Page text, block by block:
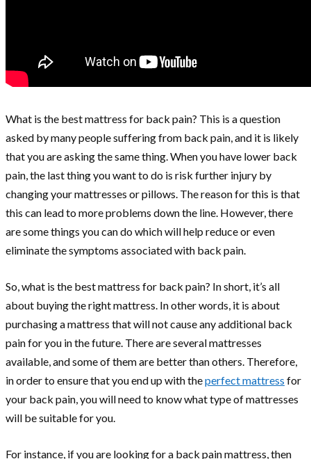
What is the best mattress for back pain? This is a question
asked by many people suffering from back pain, and it is likely
that you are asking the same thing. When you have lower back
pain, the last thing you want to do is risk further injury by
changing your mattresses or pillows. The reason for this is that
this can lead to more problems down the line. However, there
are some things you can do which will help reduce or even
eliminate the symptoms associated with back pain.
So, what is the best mattress for back pain? In short, it’s all
about buying the right mattress. In other words, it is about
purchasing a mattress that will not cause any additional back
pain for you in the future. There are several mattresses
available, and some of them are better than others. Therefore,
in order to ensure that you end up with theperfect mattress for
your back pain, you will need to know what type of mattresses
will be suitable for you.
For instance, if you are looking for a back pain mattress, then